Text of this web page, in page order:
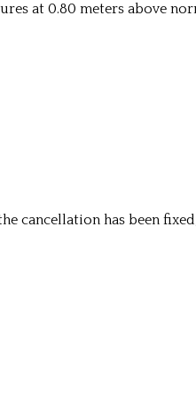
at 0.80 meters above
cancellation has been